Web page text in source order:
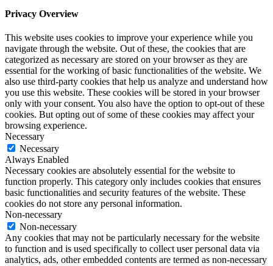
Privacy Overview
This website uses cookies to improve your experience while you
navigate through the website. Out of these, the cookies that are
categorized as necessary are stored on your browser as they are
essential for the working of basic functionalities of the website. We
also use third-party cookies that help us analyze and understand how
you use this website. These cookies will be stored in your browser
only with your consent. You also have the option to opt-out of these
cookies. But opting out of some of these cookies may affect your
browsing experience.
Necessary
Necessary
Always Enabled
Necessary cookies are absolutely essential for the website to
function properly. This category only includes cookies that ensures
basic functionalities and security features of the website. These
cookies do not store any personal information.
Non-necessary
Non-necessary
Any cookies that may not be particularly necessary for the website
to function and is used specifically to collect user personal data via
analytics, ads, other embedded contents are termed as non-necessary